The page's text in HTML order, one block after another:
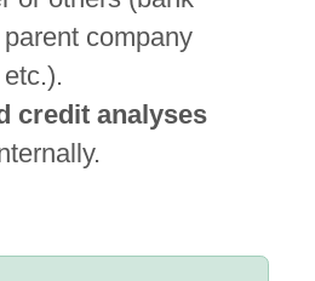
company
credit analyses